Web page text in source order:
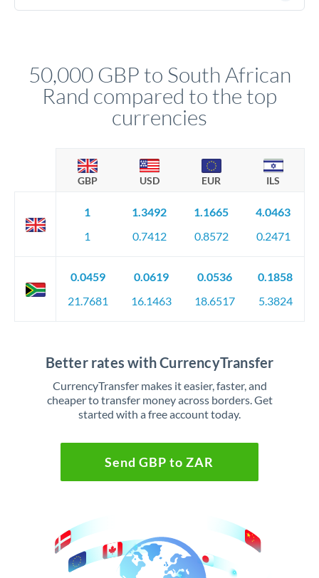
50,000 GBP to South African
Rand compared to the top
currencies
GBP USD EUR ILS
1
1
1.3492
0.7412
1.1665
0.8572
4.0463
0.2471
0.0459
21.7681
0.0619
16.1463
0.0536
18.6517
0.1858
5.3824
Better rates with CurrencyTransfer
CurrencyTransfer makes it easier, faster, and
cheaper to transfer money across borders. Get
started with a free account today.
Send GBP to ZAR